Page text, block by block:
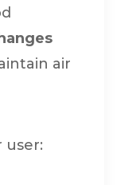
air
user: